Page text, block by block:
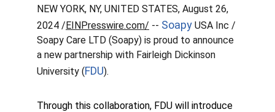
NEW YORK, NY, UNITED STATES, August 26,
2024 /EINPresswire.com/ -- Soapy USA Inc /
Soapy Care LTD (Soapy) is proud to announce
a new partnership with Fairleigh Dickinson
University (FDU).
Through this collaboration, FDU will introduce